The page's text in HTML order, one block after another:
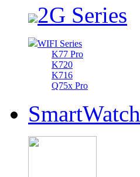
2G Series
WIFI Series
K77 Pro
K720
K716
Q75x Pro
SmartWatch